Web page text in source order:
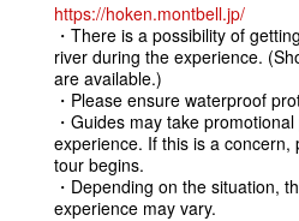
https://hoken.montbell.jp/
・There is a possibility of
river during the experience.
are available.)
・Please ensure waterproof
・Guides may take
experience. If this is a
tour begins.
・Depending on the situation,
experience may vary.